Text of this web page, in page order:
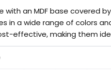
with an MDF base covered
in a wide range of colors
effective, making them